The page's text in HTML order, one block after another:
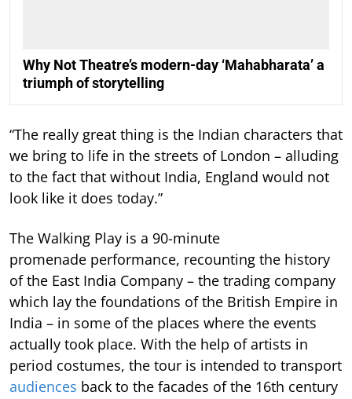
Why Not Theatre’s modern-day ‘Mahabharata’ a
triumph of storytelling
“The really great thing is the Indian characters that
we bring to life in the streets of London – alluding
to the fact that without India, England would not
look like it does today.”
The Walking Play is a 90-minute
promenade performance, recounting the history
of the East India Company – the trading company
which lay the foundations of the British Empire in
India – in some of the places where the events
actually took place. With the help of artists in
period costumes, the tour is intended to transport
audiences back to the facades of the 16th century